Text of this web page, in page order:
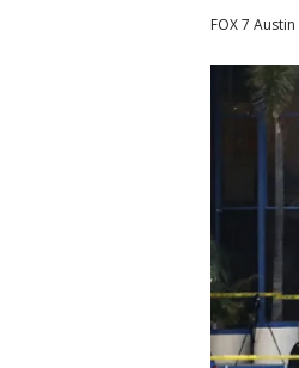
FOX 7 Austin